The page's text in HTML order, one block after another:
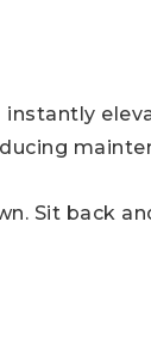
instantly
Sit back